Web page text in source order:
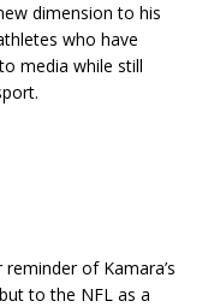
dimension to his
who have
media while still
of Kamara’s
to the NFL as a